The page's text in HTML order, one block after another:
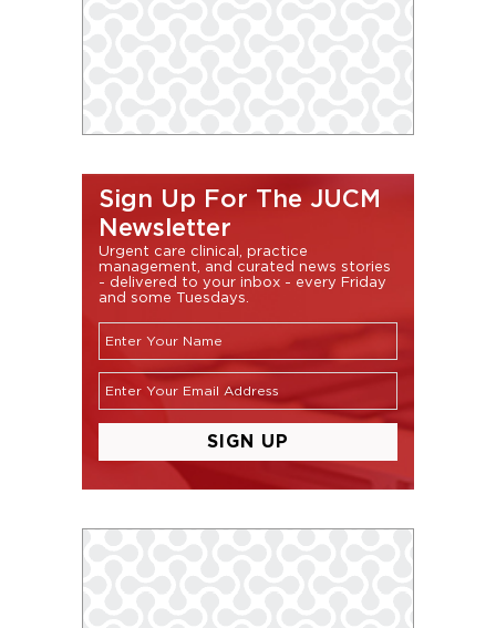
Sign Up For The JUCM
Newsletter
Urgent care clinical, practice
management, and curated news stories
- delivered to your inbox - every Friday
and some Tuesdays.